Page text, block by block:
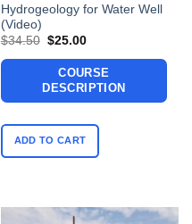
Hydrogeology for Water Well
(Video)
$34.50 Original
was:
$34.50.
$25.00Current
is:
$25.00.
COURSE
DESCRIPTION
ADD TO CART